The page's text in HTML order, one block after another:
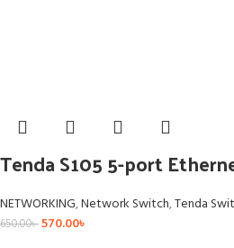
Tenda S105 5-port
NETWORKING,Network Switch,Tenda
650.00৳570.00৳